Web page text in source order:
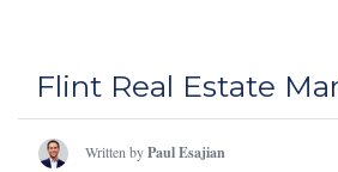
Flint Real Estate
Written byPaul Esajian